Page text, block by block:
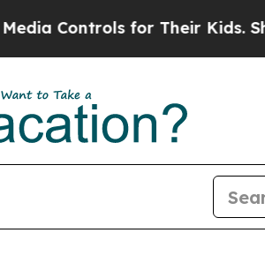
for Their Kids. Should